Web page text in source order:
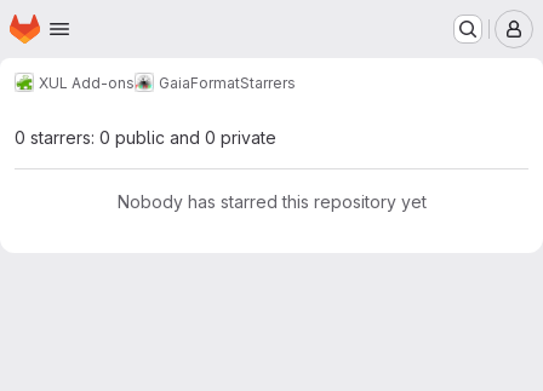
Skip to main content
Homepage
XUL Add-ons GaiaFormatStarrers
0 starrers: 0 public and 0 private
Nobody has starred this repository yet